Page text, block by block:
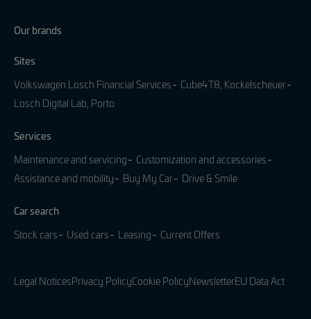
Our brands
Sites
Volkswagen Losch Financial Services
Cube4T8, Kockelscheuer
Losch Digital Lab, Porto
Services
Maintenance and servicing
Customization and accessories
Assistance and mobility
Buy My Car Drive & Smile
Car search
Stock cars Used cars Leasing Current Offers
Legal NoticesPrivacy PolicyCookie PolicyNewsletterEU Data Act